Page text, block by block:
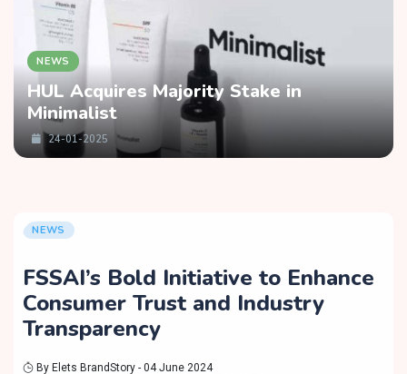
NEWS
HUL Acquires Majority Stake in
Minimalist
24-01-2025
NEWS
FSSAI’s Bold Initiative to Enhance
Consumer Trust and Industry
Transparency
By Elets BrandStory - 04 June 2024